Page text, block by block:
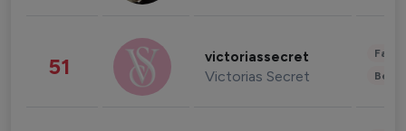
51 victoriassecret
Victorias Secret